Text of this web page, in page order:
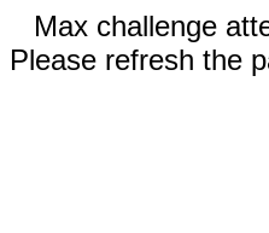
Max challenge
Please refresh the